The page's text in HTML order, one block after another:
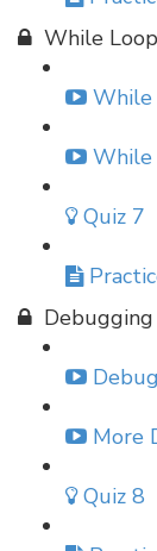
While
While
While
Quiz 7
Debugging
More
Quiz 8